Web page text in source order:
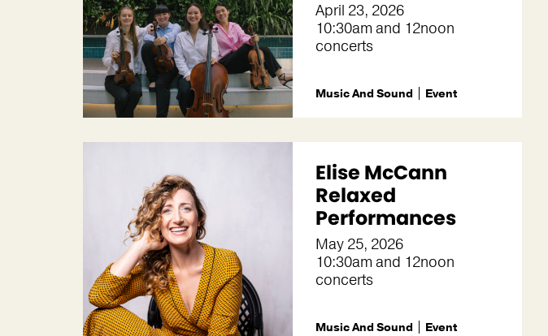
April 23, 2026
10:30am and 12noon
concerts
Music And Sound Event
Elise McCann
Relaxed
Performances
May 25, 2026
10:30am and 12noon
concerts
Music And Sound Event